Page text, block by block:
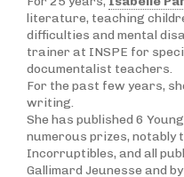
literature, teaching
difficulties and mental
trainer at INSPE for
documentalist teachers.
For the past few years,
writing.
She has published 6
numerous prizes, notably
Incorruptibles, and all
Gallimard Jeunesse and